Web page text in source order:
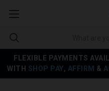
FLEXIBLE PAYMENTS
WITH SHOP PAY, AFFIRM &